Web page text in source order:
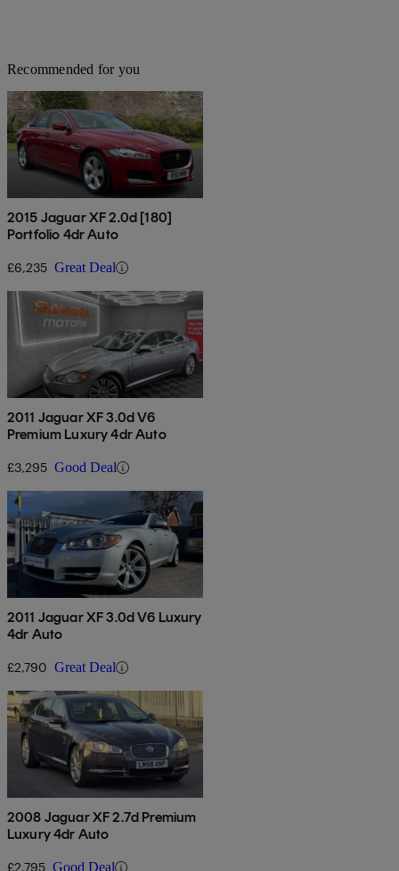
Recommended for you
2015 Jaguar XF 2.0d [180]
Portfolio 4dr Auto
£6,235 Great Deal
2011 Jaguar XF 3.0d V6
Premium Luxury 4dr Auto
£3,295 Good Deal
2011 Jaguar XF 3.0d V6 Luxury
4dr Auto
£2,790 Great Deal
2008 Jaguar XF 2.7d Premium
Luxury 4dr Auto
£2,795 Good Deal